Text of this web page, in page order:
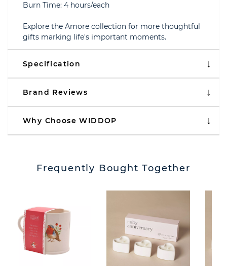
Burn Time: 4 hours/each
Explore the Amore collection for more thoughtful
gifts marking life's important moments.
Specification
Brand Reviews
Why Choose WIDDOP
Frequently Bought Together